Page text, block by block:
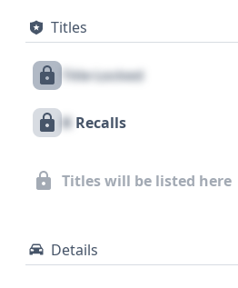
Titles
Title Locked
X Recalls
Titles will be listed here
Details